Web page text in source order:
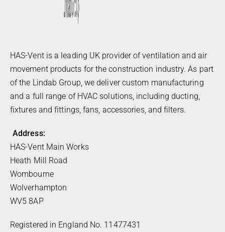
HAS-Vent is a leading UK provider of ventilation and air
movement products for the construction industry. As part
of the Lindab Group, we deliver custom manufacturing
and a full range of HVAC solutions, including ducting,
fixtures and fittings, fans, accessories, and filters.
Address:
HAS-Vent Main Works
Heath Mill Road
Wombourne
Wolverhampton
WV5 8AP
Registered in England No. 11477431